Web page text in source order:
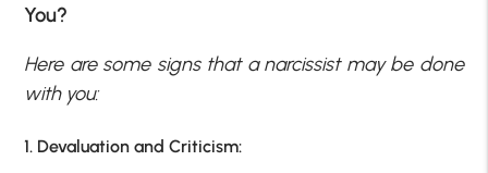
You?
Here are some signs that a narcissist may be done
with you:
1. Devaluation and Criticism: